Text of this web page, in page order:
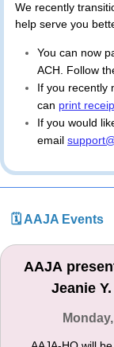
We recently
help serve you
You can now
ACH. Follow
If you recently
can print
If you would
email
🗓 AAJA Events
AAJA
Jeanie